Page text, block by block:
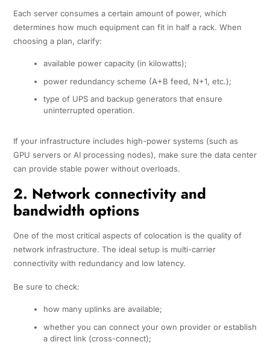
Each server consumes a certain amount of power, which
determines how much equipment can fit in half a rack. When
choosing a plan, clarify:
available power capacity (in kilowatts);
power redundancy scheme (A+B feed, N+1, etc.);
type of UPS and backup generators that ensure
uninterrupted operation.
If your infrastructure includes high-power systems (such as
GPU servers or AI processing nodes), make sure the data center
can provide stable power without overloads.
2. Network connectivity and
bandwidth options
One of the most critical aspects of colocation is the quality of
network infrastructure. The ideal setup is multi-carrier
connectivity with redundancy and low latency.
Be sure to check:
how many uplinks are available;
whether you can connect your own provider or establish
a direct link (cross-connect);